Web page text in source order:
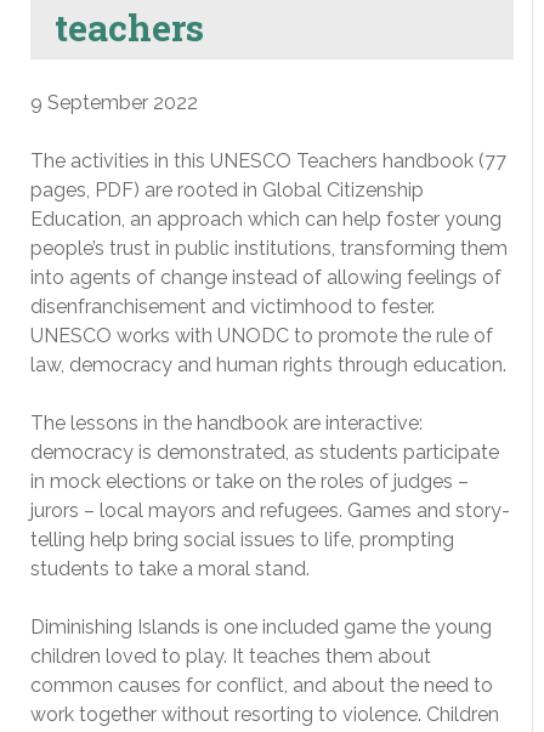
teachers
9 September 2022
The activities in this UNESCO Teachers handbook (77
pages, PDF) are rooted in Global Citizenship
Education, an approach which can help foster young
people’s trust in public institutions, transforming them
into agents of change instead of allowing feelings of
disenfranchisement and victimhood to fester.
UNESCO works with UNODC to promote the rule of
law, democracy and human rights through education.
The lessons in the handbook are interactive:
democracy is demonstrated, as students participate
in mock elections or take on the roles of judges –
jurors – local mayors and refugees. Games and story-
telling help bring social issues to life, prompting
students to take a moral stand.
Diminishing Islands is one included game the young
children loved to play. It teaches them about
common causes for conflict, and about the need to
work together without resorting to violence. Children